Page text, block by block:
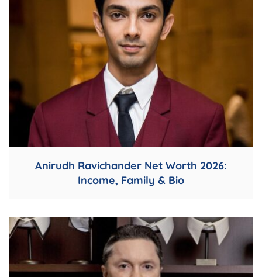
Anirudh Ravichander Net Worth 2026:
Income, Family & Bio